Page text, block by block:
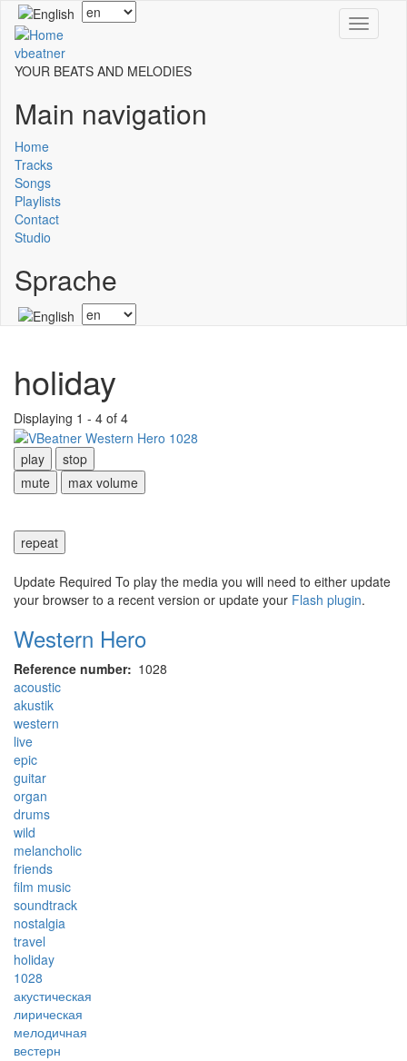
Skip
main
content
Toggle
Select
your
vbeatner
YOUR BEATS AND MELODIES
Main navigation
Home
Tracks
Songs
Playlists
Contact
Studio
Sprache
Select
your
holiday
Displaying 1 - 4 of 4
play
stop
mute
max volume
repeat
Update Required To play the media you will need to either update
your browser to a recent version or update your Flash plugin.
Western Hero
Reference number
1028
acoustic
akustik
western
live
epic
guitar
organ
drums
wild
melancholic
friends
film music
soundtrack
nostalgia
travel
holiday
1028
акустическая
лирическая
мелодичная
вестерн